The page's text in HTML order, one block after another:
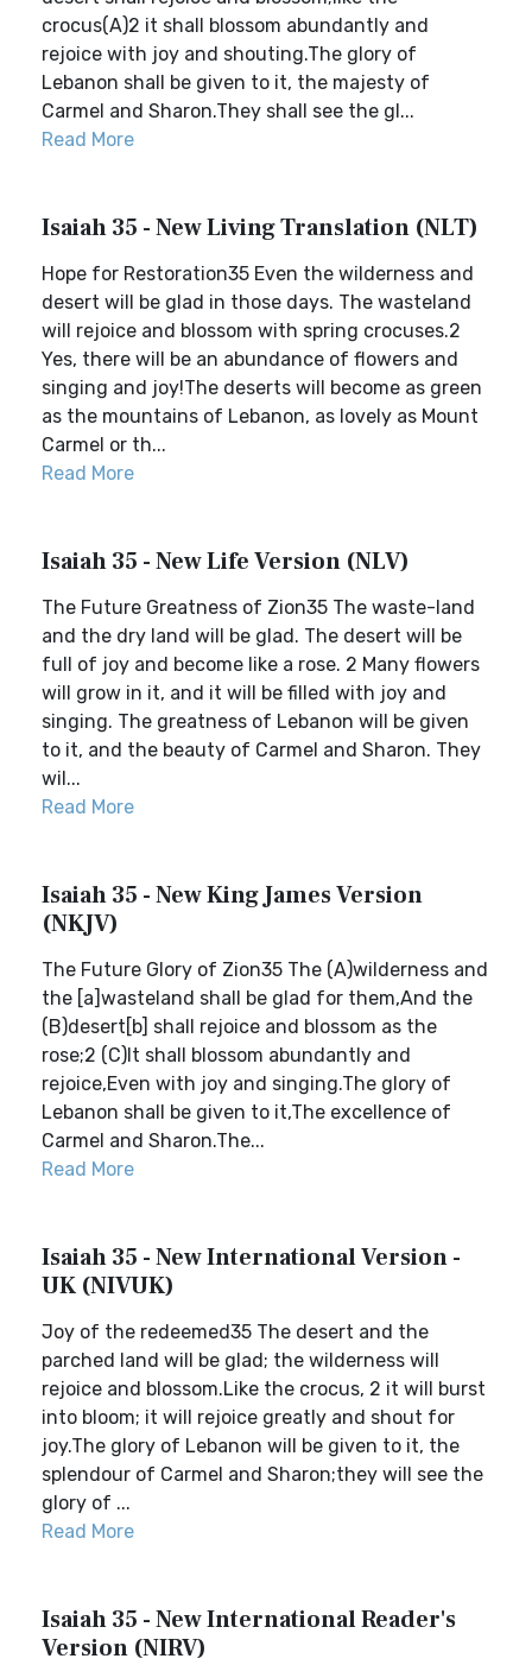
crocus(A)2 it shall blossom abundantly and
rejoice with joy and shouting.The glory of
Lebanon shall be given to it, the majesty of
Carmel and Sharon.They shall see the gl...
Read More
Isaiah 35 - New Living Translation (NLT)
Hope for Restoration35 Even the wilderness and
desert will be glad in those days. The wasteland
will rejoice and blossom with spring crocuses.2
Yes, there will be an abundance of flowers and
singing and joy!The deserts will become as green
as the mountains of Lebanon, as lovely as Mount
Carmel or th...
Read More
Isaiah 35 - New Life Version (NLV)
The Future Greatness of Zion35 The waste-land
and the dry land will be glad. The desert will be
full of joy and become like a rose. 2 Many flowers
will grow in it, and it will be filled with joy and
singing. The greatness of Lebanon will be given
to it, and the beauty of Carmel and Sharon. They
wil...
Read More
Isaiah 35 - New King James Version
(NKJV)
The Future Glory of Zion35 The (A)wilderness and
the [a]wasteland shall be glad for them,And the
(B)desert[b] shall rejoice and blossom as the
rose;2 (C)It shall blossom abundantly and
rejoice,Even with joy and singing.The glory of
Lebanon shall be given to it,The excellence of
Carmel and Sharon.The...
Read More
Isaiah 35 - New International Version -
UK (NIVUK)
Joy of the redeemed35 The desert and the
parched land will be glad; the wilderness will
rejoice and blossom.Like the crocus, 2 it will burst
into bloom; it will rejoice greatly and shout for
joy.The glory of Lebanon will be given to it, the
splendour of Carmel and Sharon;they will see the
glory of ...
Read More
Isaiah 35 - New International Reader's
Version (NIRV)